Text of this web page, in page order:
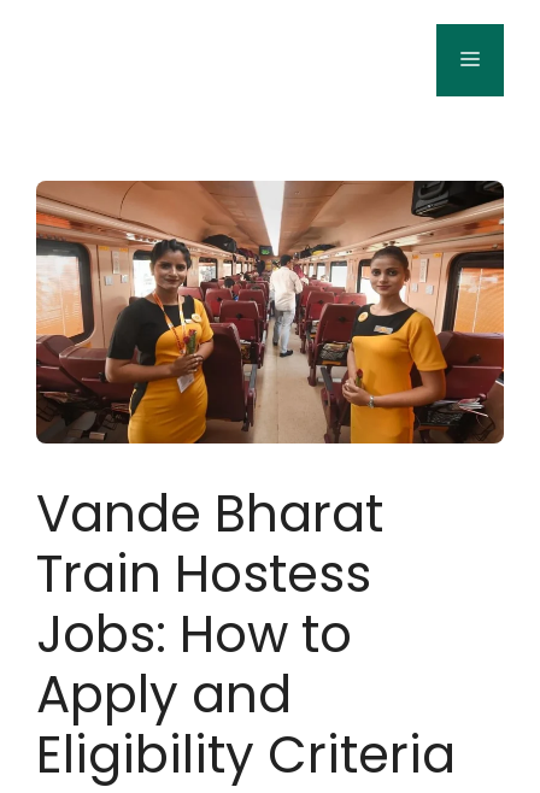
Menu
Vande Bharat
Train Hostess
Jobs: How to
Apply and
Eligibility Criteria